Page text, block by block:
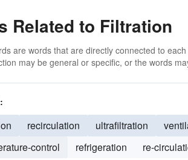
Related to Filtration
are words that are directly connected to
may be general or specific, or the words
recirculation ultrafiltration
control
refrigeration re-